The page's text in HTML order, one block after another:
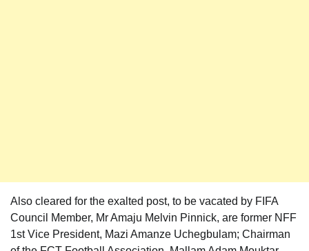
Also cleared for the exalted post, to be vacated by FIFA
Council Member, Mr Amaju Melvin Pinnick, are former NFF
1st Vice President, Mazi Amanze Uchegbulam; Chairman